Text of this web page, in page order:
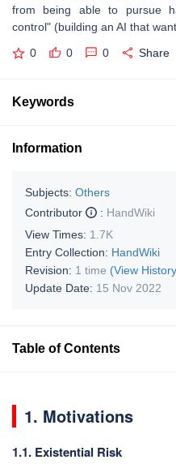
from being able to pursue
control" (building an AI that
0 0 0 Share
Keywords
Information
Subjects: Others
Contributor
: HandWiki
View Times: 1.7K
Entry Collection: HandWiki
Revision: 1 time (View
Update Date: 15 Nov 2022
Table of Contents
1. Motivations
1.1. Existential Risk